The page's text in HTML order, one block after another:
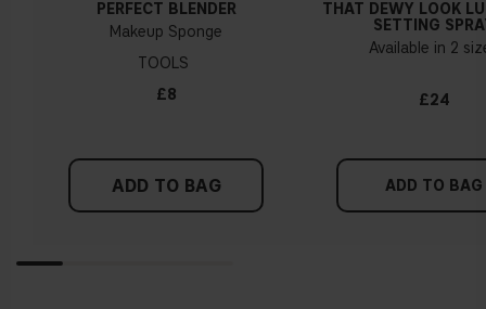
a cold undertone, you should use a foundation with a pinker
tint, while a yellower foundation suits a warm undertone.
undertone. With a warm undertone, your skin tone will look
more yellow. If you find it difficult to see if your skin leans in
either of these directions, you probably have a neutral
PERFECT BLENDER
Makeup Sponge
TOOLS
£8
ADD TO BAG
THAT DEWY LOOK
SETTING
Available in 2
£24
ADD TO BAG